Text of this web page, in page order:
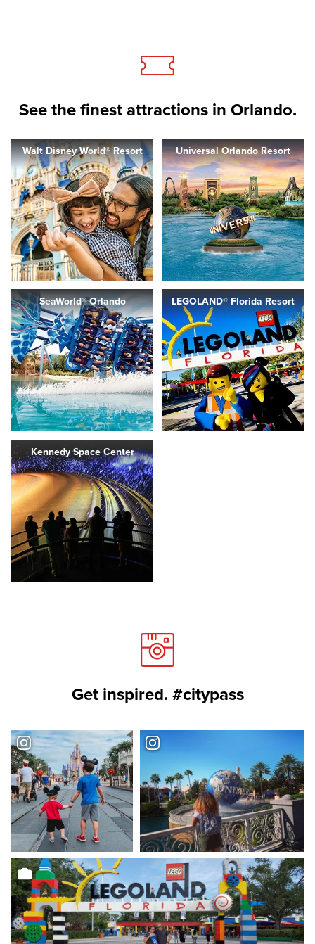
See the finest attractions in Orlando.
Walt Disney World® Resort Universal Orlando Resort
SeaWorld® Orlando LEGOLAND® Florida Resort
Kennedy Space Center
Get inspired. #citypass